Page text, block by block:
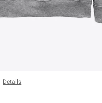
the original price is
Details